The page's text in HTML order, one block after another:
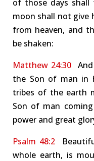
of those days shall
moon shall not give
from heaven, and
be shaken:
Matthew 24:30
the Son of man in
tribes of the earth
Son of man
power and great
Psalm 48:2
whole earth, is